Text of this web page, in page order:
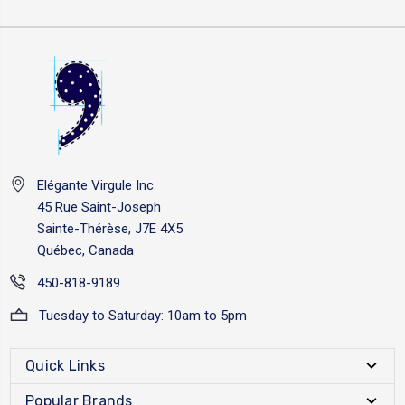
Elégante Virgule Inc.
45 Rue Saint-Joseph
Sainte-Thérèse, J7E 4X5
Québec, Canada
450-818-9189
Tuesday to Saturday: 10am to 5pm
Quick Links
Popular Brands